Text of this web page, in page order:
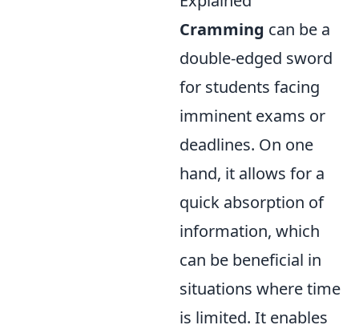
Cramming can be a
double-edged sword
for students facing
imminent exams or
deadlines. On one
hand, it allows for a
quick absorption of
information, which
can be beneficial in
situations where time
is limited. It enables